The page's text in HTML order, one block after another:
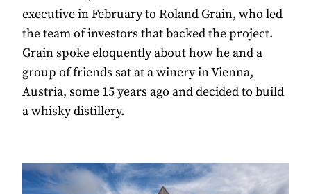
executive in February to Roland Grain, who led
the team of investors that backed the project.
Grain spoke eloquently about how he and a
group of friends sat at a winery in Vienna,
Austria, some 15 years ago and decided to build
a whisky distillery.